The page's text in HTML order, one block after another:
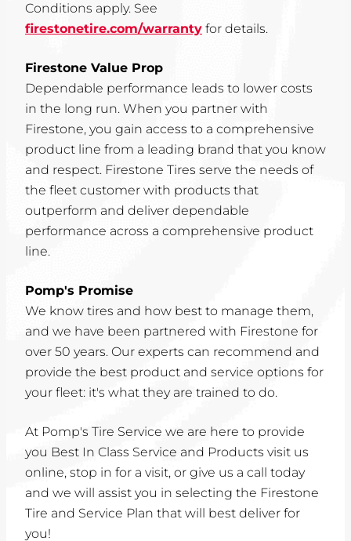
Conditions apply. See
firestonetire.com/warranty for details.
Firestone Value Prop
Dependable performance leads to lower costs
in the long run. When you partner with
Firestone, you gain access to a comprehensive
product line from a leading brand that you know
and respect. Firestone Tires serve the needs of
the fleet customer with products that
outperform and deliver dependable
performance across a comprehensive product
line.
Pomp's Promise
We know tires and how best to manage them,
and we have been partnered with Firestone for
over 50 years. Our experts can recommend and
provide the best product and service options for
your fleet: it's what they are trained to do.
At Pomp's Tire Service we are here to provide
you Best In Class Service and Products visit us
online, stop in for a visit, or give us a call today
and we will assist you in selecting the Firestone
Tire and Service Plan that will best deliver for
you!